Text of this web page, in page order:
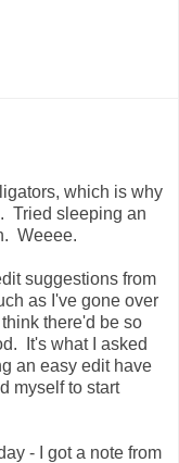
which is why
Tried sleeping an
Weeee.
suggestions from
as I've gone over
there'd be so
It's what I asked
an easy edit have
myself to start
- I got a note from